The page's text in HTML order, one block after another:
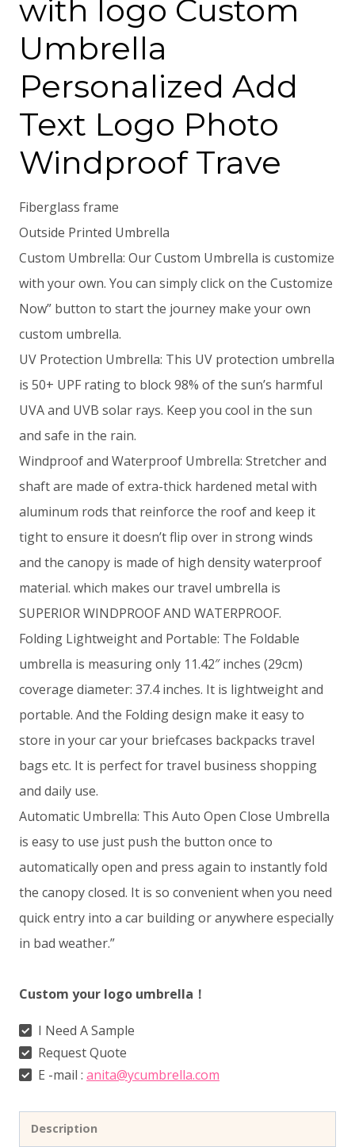
with logo Custom
Umbrella
Personalized Add
Text Logo Photo
Windproof Trave
Fiberglass frame
Outside Printed Umbrella
Custom Umbrella: Our Custom Umbrella is customize
with your own. You can simply click on the Customize
Now” button to start the journey make your own
custom umbrella.
UV Protection Umbrella: This UV protection umbrella
is 50+ UPF rating to block 98% of the sun’s harmful
UVA and UVB solar rays. Keep you cool in the sun
and safe in the rain.
Windproof and Waterproof Umbrella: Stretcher and
shaft are made of extra-thick hardened metal with
aluminum rods that reinforce the roof and keep it
tight to ensure it doesn’t flip over in strong winds
and the canopy is made of high density waterproof
material. which makes our travel umbrella is
SUPERIOR WINDPROOF AND WATERPROOF.
Folding Lightweight and Portable: The Foldable
umbrella is measuring only 11.42″ inches (29cm)
coverage diameter: 37.4 inches. It is lightweight and
portable. And the Folding design make it easy to
store in your car your briefcases backpacks travel
bags etc. It is perfect for travel business shopping
and daily use.
Automatic Umbrella: This Auto Open Close Umbrella
is easy to use just push the button once to
automatically open and press again to instantly fold
the canopy closed. It is so convenient when you need
quick entry into a car building or anywhere especially
in bad weather.”
Custom your logo umbrella！
I Need A Sample
Request Quote
E -mail : anita@ycumbrella.com
Description